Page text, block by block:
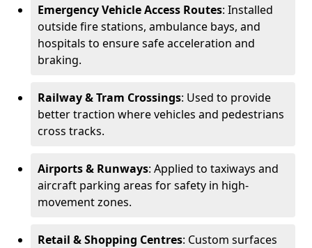
Emergency Vehicle Access Routes: Installed
outside fire stations, ambulance bays, and
hospitals to ensure safe acceleration and
braking.
Railway & Tram Crossings: Used to provide
better traction where vehicles and pedestrians
cross tracks.
Airports & Runways: Applied to taxiways and
aircraft parking areas for safety in high-
movement zones.
Retail & Shopping Centres: Custom surfaces